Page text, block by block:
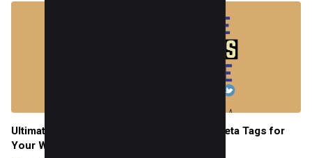
Ultimate Guide to Generate Social Media Meta Tags for
Your Website